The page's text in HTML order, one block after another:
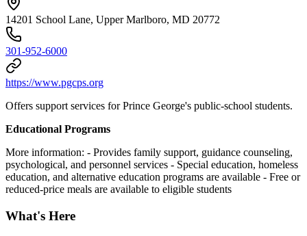
14201 School Lane, Upper Marlboro, MD 20772
301-952-6000
https://www.pgcps.org
Offers support services for Prince George's public-school students.
Educational Programs
More information: - Provides family support, guidance counseling,
psychological, and personnel services - Special education, homeless
education, and alternative education programs are available - Free or
reduced-price meals are available to eligible students
What's Here